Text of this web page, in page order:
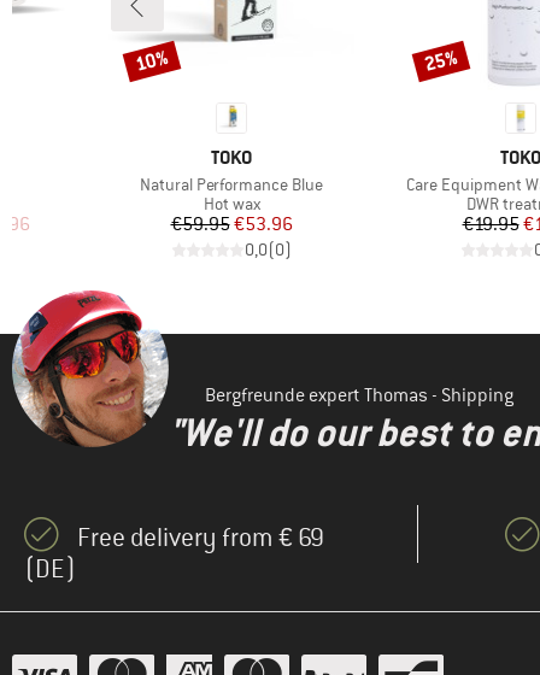
Price
BRAND
TOKO
Item(s)
Natural Performance Blue
Product group
Hot wax
Price
€59.95Reduced Price
€53.96
0,0(0)
Discount
10%
TOKO
Item(s)
Care Equipment
Product
DWR
€19.95
Discount
25%
Bergfreunde expert Thomas - Shipping
"We'll do our best to
Free delivery from € 69
(DE)